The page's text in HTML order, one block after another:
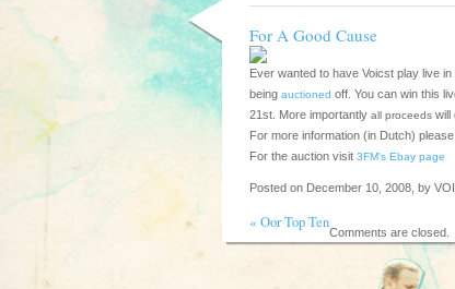
For A Good Cause
Ever wanted to have Voicst play live
being auctioned off. You can win this
21st. More importantly all proceeds will
For more information (in Dutch)
For the auction visit 3FM’s Ebay page
Posted on December 10, 2008, by
« Oor Top Ten
Comments are closed.